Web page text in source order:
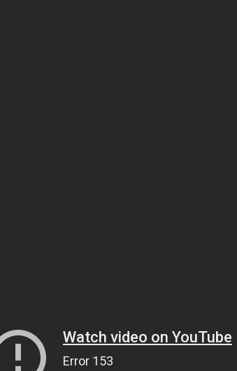
Watch video on YouTube
Error 153